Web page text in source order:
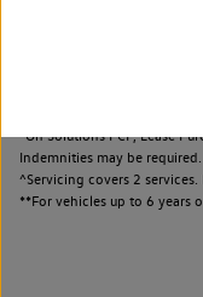
*On Solutions PCP, Lease
Indemnities may be
^Servicing covers 2
**For vehicles up to 6 years